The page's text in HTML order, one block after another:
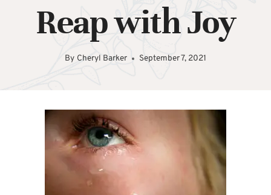
Reap with Joy
By Cheryl Barker September 7, 2021